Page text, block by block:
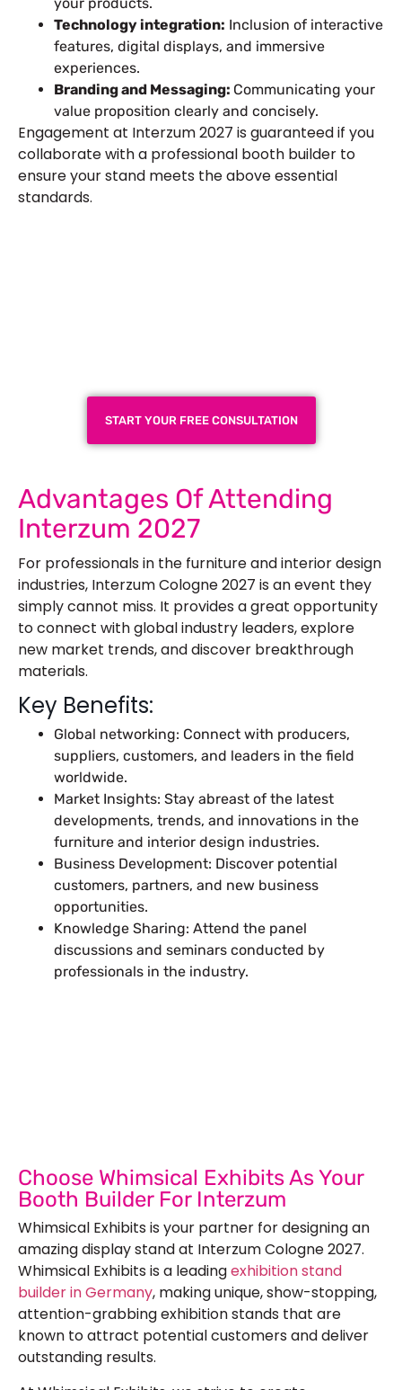
Technology integration: Inclusion of interactive
features, digital displays, and immersive
experiences.
Branding and Messaging: Communicating your
value proposition clearly and concisely.
Engagement at Interzum 2027 is guaranteed if you
collaborate with a professional booth builder to
ensure your stand meets the above essential
standards.
START YOUR FREE CONSULTATION
Advantages Of Attending
Interzum 2027
For professionals in the furniture and interior design
industries, Interzum Cologne 2027 is an event they
simply cannot miss. It provides a great opportunity
to connect with global industry leaders, explore
new market trends, and discover breakthrough
materials.
Key Benefits:
Global networking: Connect with producers,
suppliers, customers, and leaders in the field
worldwide.
Market Insights: Stay abreast of the latest
developments, trends, and innovations in the
furniture and interior design industries.
Business Development: Discover potential
customers, partners, and new business
opportunities.
Knowledge Sharing: Attend the panel
discussions and seminars conducted by
professionals in the industry.
Choose Whimsical Exhibits As Your
Booth Builder For Interzum
Whimsical Exhibits is your partner for designing an
amazing display stand at Interzum Cologne 2027.
Whimsical Exhibits is a leadingexhibition stand
builder in Germany, making unique, show-stopping,
attention-grabbing exhibition stands that are
known to attract potential customers and deliver
outstanding results.